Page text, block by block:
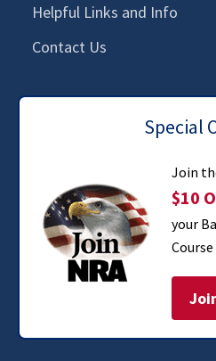
Helpful Links and Info
Contact Us
Special
Join
$10
your
Course